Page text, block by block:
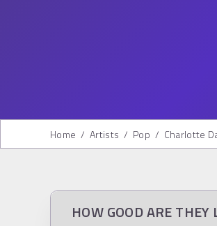
Home / Artists / Pop / Charlotte
HOW GOOD ARE THEY